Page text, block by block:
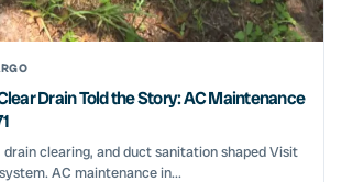
Drain Told the Story: AC Maintenance
drain clearing, and duct sanitation shaped Visit
AC maintenance in...